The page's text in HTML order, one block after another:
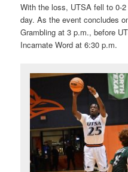
With the loss, UTSA fell to 0-
day. As the event concludes
Grambling at 3 p.m., before
Incarnate Word at 6:30 p.m.